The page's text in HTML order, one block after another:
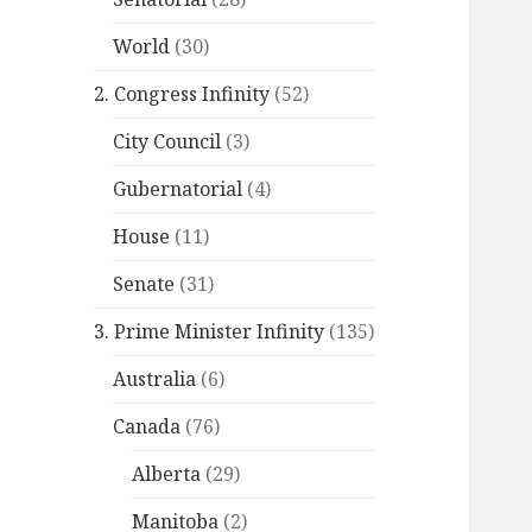
World (30)
2. Congress Infinity (52)
City Council (3)
Gubernatorial (4)
House (11)
Senate (31)
3. Prime Minister Infinity (135)
Australia (6)
Canada (76)
Alberta (29)
Manitoba (2)